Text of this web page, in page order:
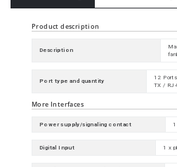
Product description
Description
Port type and quantity
12
TX /
More Interfaces
Power supply/signaling contact
Digital Input 1 x